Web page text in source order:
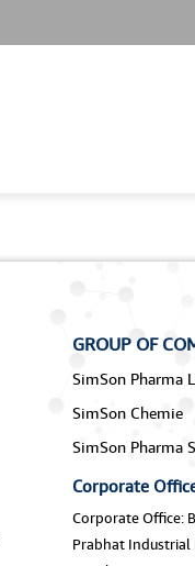
GROUP OF
SimSon Pharma
SimSon Chemie
SimSon Pharma
Corporate
Corporate Office:
Prabhat Industrial